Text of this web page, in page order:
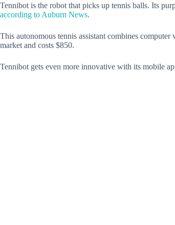
Tennibot is the robot that picks up tennis balls. Its
according to Auburn News.
This autonomous tennis assistant combines
market and costs $850.
Tennibot gets even more innovative with its mobile